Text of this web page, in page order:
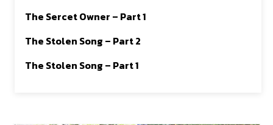
The Sercet Owner – Part 1
The Stolen Song – Part 2
The Stolen Song – Part 1